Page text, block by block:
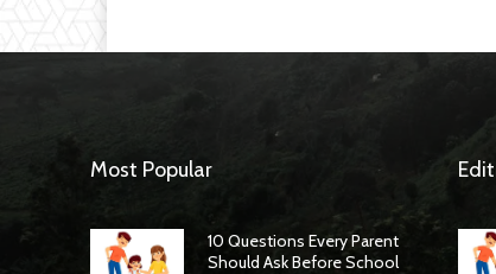
Most Popular
10 Questions Every Parent
Should Ask Before School